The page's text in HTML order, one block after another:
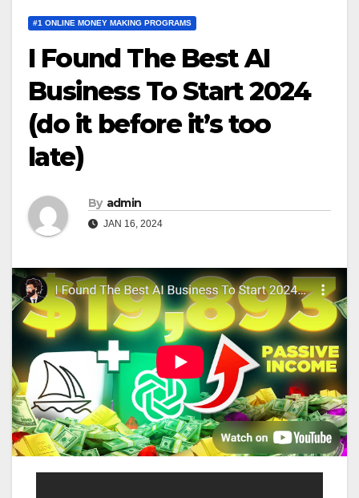
#1 ONLINE MONEY MAKING PROGRAMS
I Found The Best AI
Business To Start 2024
(do it before it’s too
late)
By admin
JAN 16, 2024